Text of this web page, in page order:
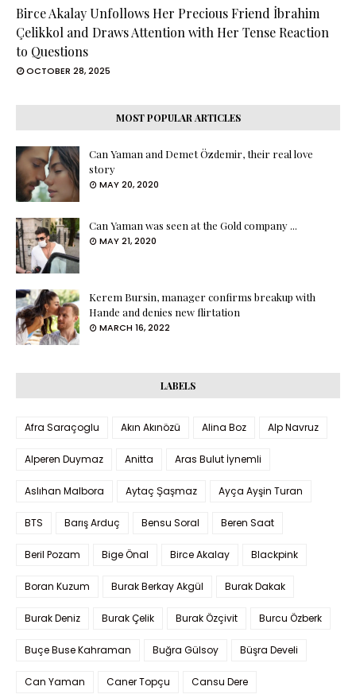
Birce Akalay Unfollows Her Precious Friend İbrahim
Çelikkol and Draws Attention with Her Tense Reaction
to Questions
OCTOBER 28, 2025
MOST POPULAR ARTICLES
Can Yaman and Demet Özdemir, their real love
story
MAY 20, 2020
Can Yaman was seen at the Gold company ...
MAY 21, 2020
Kerem Bursin, manager confirms breakup with
Hande and denies new flirtation
MARCH 16, 2022
LABELS
Afra Saraçoglu Akın Akınözü Alina Boz Alp Navruz
Alperen Duymaz Anitta Aras Bulut İynemli
Aslıhan Malbora Aytaç Şaşmaz Ayça Ayşin Turan
BTS Barış Arduç Bensu Soral Beren Saat
Beril Pozam Bige Önal Birce Akalay Blackpink
Boran Kuzum Burak Berkay Akgül Burak Dakak
Burak Deniz Burak Çelik Burak Özçivit Burcu Özberk
Buçe Buse Kahraman Buğra Gülsoy Büşra Develi
Can Yaman Caner Topçu Cansu Dere